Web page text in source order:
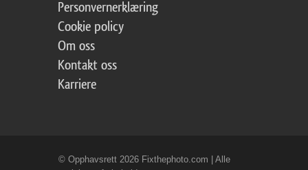
Personvernerklæring
Cookie policy
Om oss
Kontakt oss
Karriere
© Opphavsrett 2026 Fixthephoto.com | Alle